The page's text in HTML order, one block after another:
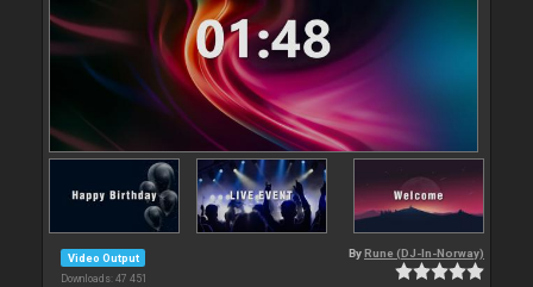
Video Output
Downloads: 47 451
By Rune (DJ-In-Norway)